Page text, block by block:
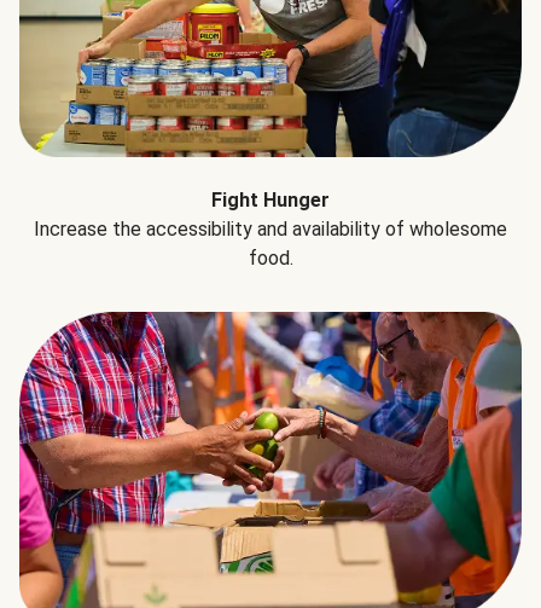
Fight Hunger
Increase the accessibility and availability of wholesome
food.